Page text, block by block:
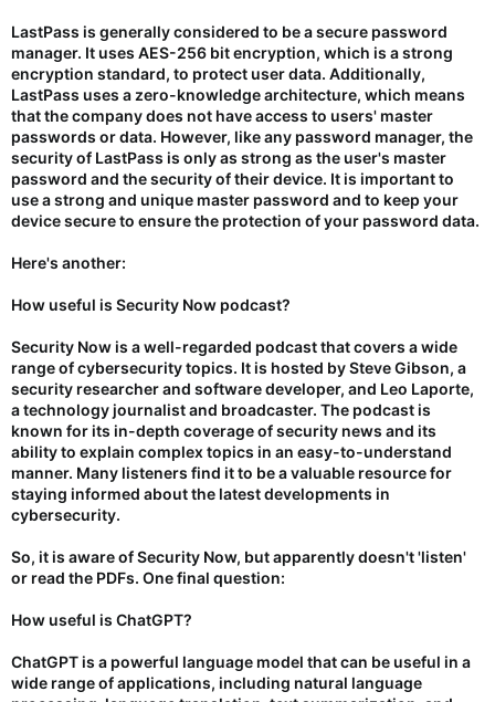
LastPass is generally considered to be a secure password
manager. It uses AES-256 bit encryption, which is a strong
encryption standard, to protect user data. Additionally,
LastPass uses a zero-knowledge architecture, which means
that the company does not have access to users' master
passwords or data. However, like any password manager, the
security of LastPass is only as strong as the user's master
password and the security of their device. It is important to
use a strong and unique master password and to keep your
device secure to ensure the protection of your password data.
Here's another:
How useful is Security Now podcast?
Security Now is a well-regarded podcast that covers a wide
range of cybersecurity topics. It is hosted by Steve Gibson, a
security researcher and software developer, and Leo Laporte,
a technology journalist and broadcaster. The podcast is
known for its in-depth coverage of security news and its
ability to explain complex topics in an easy-to-understand
manner. Many listeners find it to be a valuable resource for
staying informed about the latest developments in
cybersecurity.
So, it is aware of Security Now, but apparently doesn't 'listen'
or read the PDFs. One final question:
How useful is ChatGPT?
ChatGPT is a powerful language model that can be useful in a
wide range of applications, including natural language